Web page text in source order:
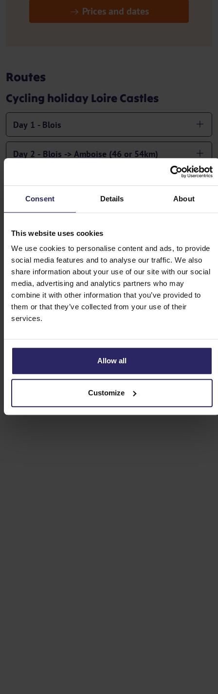
Consent Details About
This website uses cookies
We use cookies to personalise content and ads, to provide
social media features and to analyse our traffic. We also
share information about your use of our site with our social
media, advertising and analytics partners who may
combine it with other information that you’ve provided to
them or that they’ve collected from your use of their
services.
Allow all
Customize
Prices and dates
Routes
Cycling holiday Loire Castles
Day 1 - Blois
Day 2 - Blois -> Amboise (46 or 54km)
Day 3 - Amboise -> Pontlevoy (35km)
Day 4 - Pontlevoy -> Tour-en-Sologne (45km)
Day 6 - St. Dyé -> Blois (24 or 47km)
Day 7 - Departure or extension